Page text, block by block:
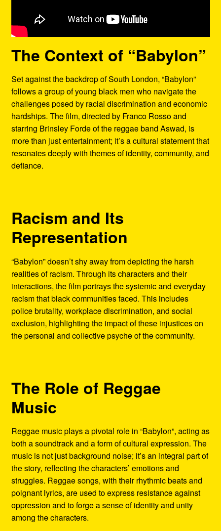
The Context of “Babylon”
Set against the backdrop of South London, “Babylon”
follows a group of young black men who navigate the
challenges posed by racial discrimination and economic
hardships. The film, directed by Franco Rosso and
starring Brinsley Forde of the reggae band Aswad, is
more than just entertainment; it’s a cultural statement that
resonates deeply with themes of identity, community, and
defiance.
Racism and Its
Representation
“Babylon” doesn’t shy away from depicting the harsh
realities of racism. Through its characters and their
interactions, the film portrays the systemic and everyday
racism that black communities faced. This includes
police brutality, workplace discrimination, and social
exclusion, highlighting the impact of these injustices on
the personal and collective psyche of the community.
The Role of Reggae
Music
Reggae music plays a pivotal role in “Babylon”, acting as
both a soundtrack and a form of cultural expression. The
music is not just background noise; it’s an integral part of
the story, reflecting the characters’ emotions and
struggles. Reggae songs, with their rhythmic beats and
poignant lyrics, are used to express resistance against
oppression and to forge a sense of identity and unity
among the characters.